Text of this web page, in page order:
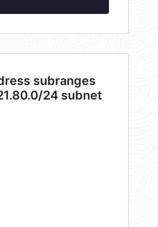
subranges
24 subnet